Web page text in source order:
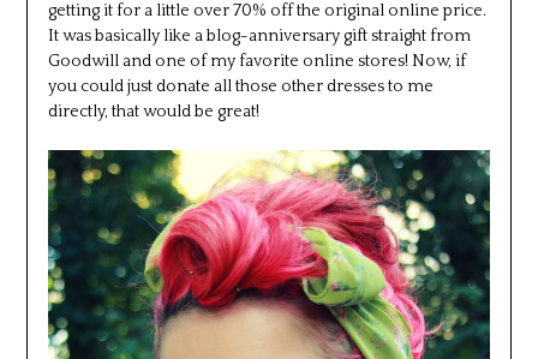
getting it for a little over 70% off the original online price.
It was basically like a blog-anniversary gift straight from
Goodwill and one of my favorite online stores! Now, if
you could just donate all those other dresses to me
directly, that would be great!